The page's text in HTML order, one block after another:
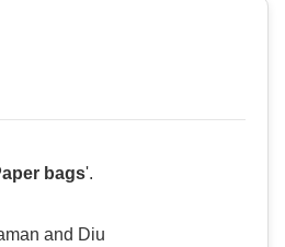
bags'.
and Diu